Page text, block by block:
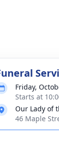
Friday,
Starts at
Our Lady of
46 Maple